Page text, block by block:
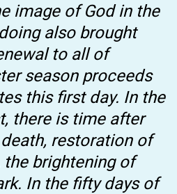
image of God in the
also brought
to all of
season proceeds
this first day. In the
there is time after
restoration of
the brightening of
In the fifty days of